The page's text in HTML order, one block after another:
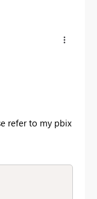
refer to my pbix